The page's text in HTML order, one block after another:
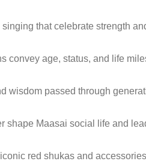
that celebrate strength
convey age, status, and life
wisdom passed through
shape Maasai social life and
red shukas and